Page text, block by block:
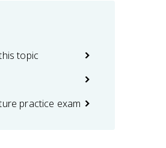
topic
practice exam